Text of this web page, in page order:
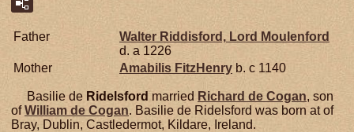
Father Walter Riddisford, Lord Moulenford
d. a 1226
Mother
Amabilis FitzHenry b. c 1140
Basilie de Ridelsford married Richard de Cogan, son
ofWilliam de Cogan. Basilie de Ridelsford was born at of
Bray, Dublin, Castledermot, Kildare, Ireland.